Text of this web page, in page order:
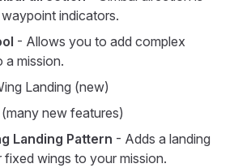
indicators.
- Allows you to add complex
a mission.
Landing (new)
new features)
Landing Pattern - Adds a landing
fixed wings to your mission.